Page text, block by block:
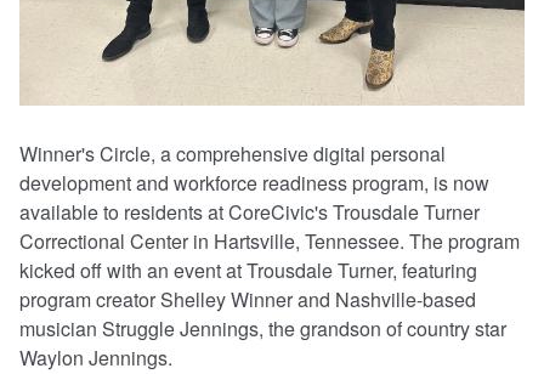
Winner's Circle, a comprehensive digital personal
development and workforce readiness program, is now
available to residents at CoreCivic's Trousdale Turner
Correctional Center in Hartsville, Tennessee. The program
kicked off with an event at Trousdale Turner, featuring
program creator Shelley Winner and Nashville-based
musician Struggle Jennings, the grandson of country star
Waylon Jennings.